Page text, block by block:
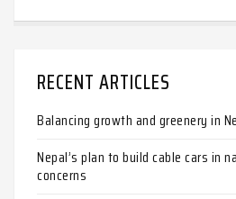
RECENT ARTICLES
Balancing growth and greenery in
Nepal’s plan to build cable cars in
concerns